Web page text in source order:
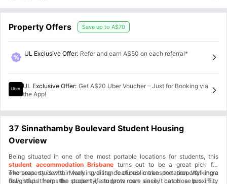
Property Offers Save up to A$70
UL Exclusive Offer: Refer and earn A$50 on each referral*
UL Exclusive Offer: Get A$20 Uber Voucher – Just for Booking via
the App!
37 Sinnathamby Boulevard Student Housing
Overview
Being situated in one of the most portable locations for students, this
student accommodation Brisbane turns out to be a great pick for
overseas students. Many availing features make the property more
delightful. It helps the student life to grow more since it has close proximity
The property is within walking distance of public transportation. Walking a
few steps from the property, students can easily catch a bus. The